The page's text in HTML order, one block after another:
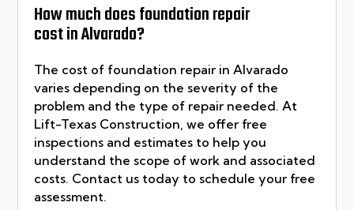
How much does foundation repair
cost in Alvarado?
The cost of foundation repair inAlvarado
varies depending on the severity of the
problem and the type of repair needed. At
Lift-Texas Construction, we offer free
inspections and estimates to help you
understand the scope of work and associated
costs. Contact us today to schedule your free
assessment.